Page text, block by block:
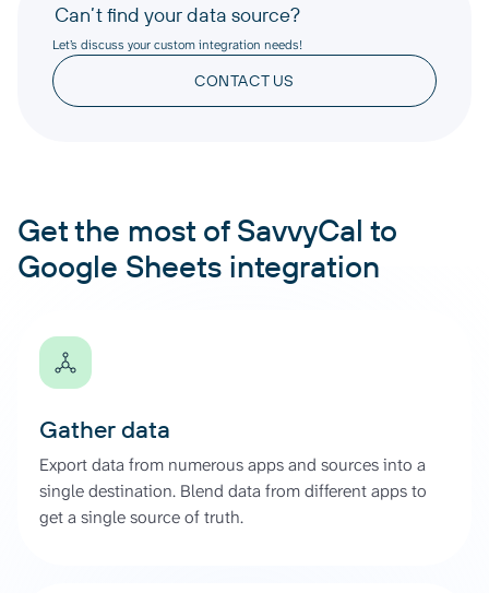
Can’t find your data source?
Let’s discuss your custom integration needs!
CONTACT US
Get the most of SavvyCal to
Google Sheets integration
Gather data
Export data from numerous apps and sources into a
single destination. Blend data from different apps to
get a single source of truth.